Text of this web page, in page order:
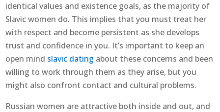
identical values and existence goals, as the majority of
Slavic women do. This implies that you must treat her
with respect and become persistent as she develops
trust and confidence in you. It’s important to keep an
open mind slavic dating about these concerns and been
willing to work through them as they arise, but you
might also confront contact and cultural problems.
Russian women are attractive both inside and out, and